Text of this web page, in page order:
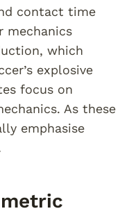
contact time
mechanics
which
explosive
focus on
As these
emphasise